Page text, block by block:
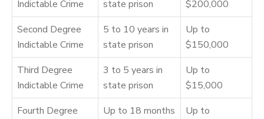
Indictable Crime state prison
$200,000
Second Degree
Indictable Crime
5 to 10 years in
state prison
Up to
$150,000
Third Degree
Indictable Crime
3 to 5 years in
state prison
Up to
$15,000
Fourth Degree
Up to 18 months
Up to